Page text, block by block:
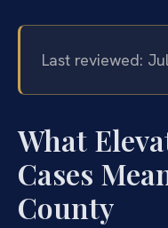
Last reviewed:
What
Cases
County